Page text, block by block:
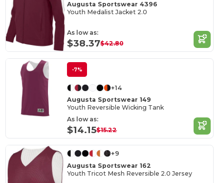
Augusta Sportswear 4396
Youth Medalist Jacket 2.0
As low as:
$38.37$42.80
-7%
+14
Augusta Sportswear 149
Youth Reversible Wicking Tank
As low as:
$14.15$15.22
+9
Augusta Sportswear 162
Youth Tricot Mesh Reversible 2.0 Jersey